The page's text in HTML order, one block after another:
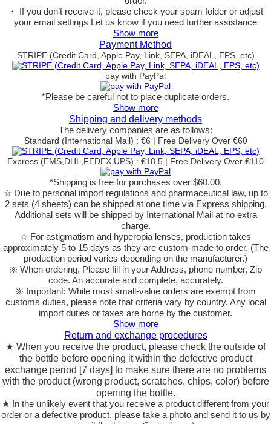
・ If you don’t receive it, please check your spam folder or adjust
your email settings Let us know if you need further assistance
Show more
Payment Method
STRIPE (Credit Card, Apple Pay, Link, SEPA, iDEAL, EPS, etc)
pay with PayPal
*Please be careful not to place duplicate orders.
Show more
Shipping and delivery methods
The delivery companies are as follows:
Standard (International Mail) : €6 | Free Delivery Over €60
Express (EMS,DHL,FEDEX,UPS) : €18.5 | Free Delivery Over €110
*Shipping is free for purchases over $60.00.
☆ Due to personal import regulations and pharmaceutical law, up to
2 sets (4 sheets) can be shipped at one time via Express shipping.
Additional sets will be shipped by International Mail at no extra
charge.
☆ For astigmatism and hyperopia lenses, production takes
approximately 5 to 15 days as they are custom-made to order. (The
production period varies depending on the manufacturer.)
※ When ordering, Please fill in your Address, phone number, Zip
code. An accurate and complete, accurately.
※ Important: While most small-value orders are exempt from
customs duties, please note that criteria vary by country. Any local
import duties or taxes are borne by the customer.
Show more
Return and exchange procedures
★ When you receive the product, please check the outside of
the bottle before opening it within the defective product
exchange period [7 days] to make sure there are no problems
with the product (wrong product, scratches, chips, color) before
opening the bottle.
★ In the unlikely event that you receive a product different from your
order or a defective product, please take a photo and send it to us by